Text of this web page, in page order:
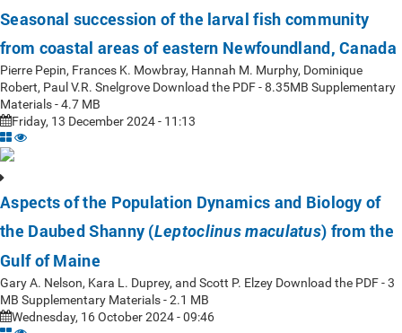
Seasonal succession of the larval fish community
from coastal areas of eastern Newfoundland, Canada
Pierre Pepin, Frances K. Mowbray, Hannah M. Murphy, Dominique
Robert, Paul V.R. Snelgrove Download the PDF - 8.35MB Supplementary
Materials - 4.7 MB
Friday, 13 December 2024 - 11:13
Aspects of the Population Dynamics and Biology of
the Daubed Shanny (Leptoclinus maculatus) from the
Gulf of Maine
Gary A. Nelson, Kara L. Duprey, and Scott P. Elzey Download the PDF - 3
MB Supplementary Materials - 2.1 MB
Wednesday, 16 October 2024 - 09:46